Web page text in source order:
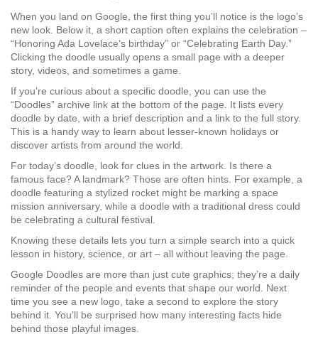
When you land on Google, the first thing you’ll notice is the logo’s
new look. Below it, a short caption often explains the celebration –
“Honoring Ada Lovelace’s birthday” or “Celebrating Earth Day.”
Clicking the doodle usually opens a small page with a deeper
story, videos, and sometimes a game.
If you’re curious about a specific doodle, you can use the
“Doodles” archive link at the bottom of the page. It lists every
doodle by date, with a brief description and a link to the full story.
This is a handy way to learn about lesser‑known holidays or
discover artists from around the world.
For today’s doodle, look for clues in the artwork. Is there a
famous face? A landmark? Those are often hints. For example, a
doodle featuring a stylized rocket might be marking a space
mission anniversary, while a doodle with a traditional dress could
be celebrating a cultural festival.
Knowing these details lets you turn a simple search into a quick
lesson in history, science, or art – all without leaving the page.
Google Doodles are more than just cute graphics; they’re a daily
reminder of the people and events that shape our world. Next
time you see a new logo, take a second to explore the story
behind it. You’ll be surprised how many interesting facts hide
behind those playful images.